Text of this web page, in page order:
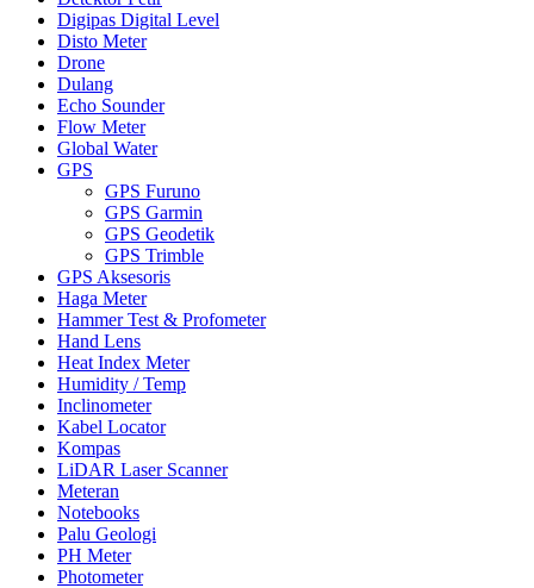
Digipas Digital Level
Disto Meter
Drone
Dulang
Echo Sounder
Flow Meter
Global Water
GPS
GPS Furuno
GPS Garmin
GPS Geodetik
GPS Trimble
GPS Aksesoris
Haga Meter
Hammer Test & Profometer
Hand Lens
Heat Index Meter
Humidity / Temp
Inclinometer
Kabel Locator
Kompas
LiDAR Laser Scanner
Meteran
Notebooks
Palu Geologi
PH Meter
Photometer